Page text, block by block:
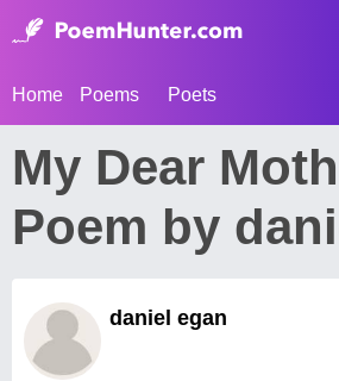
Home Poems Poets
My Dear
Poem by
daniel egan